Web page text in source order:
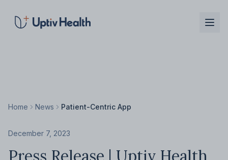
Home News Patient-Centric App
December 7, 2023
Press Release | Uptiv Health